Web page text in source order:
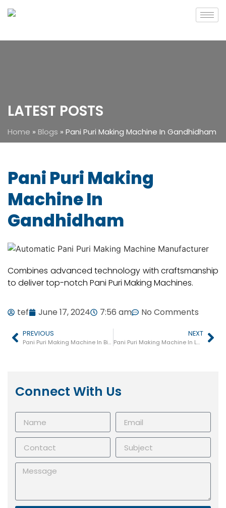
LATEST POSTS
Home » Blogs » Pani Puri Making Machine In Gandhidham
Pani Puri Making
Machine In
Gandhidham
Combines advanced technology with craftsmanship
to deliver top-notch Pani Puri Making Machines.
tef June 17, 2024 7:56 am No Comments
PREVIOUS
Pani Puri Making Machine In Bilimora
NEXT
Pani Puri Making Machine In Lathi
Connect With Us